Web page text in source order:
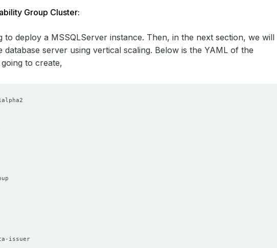
Group Cluster:
to deploy a MSSQLServer instance. Then, in the next section, we will
server using vertical scaling. Below is the YAML of the
to create,
issuer